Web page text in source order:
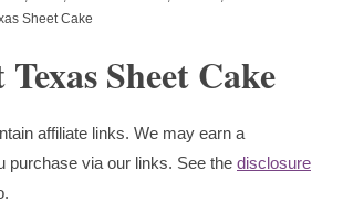
Sheet Cake
Sheet Cake
affiliate links. We may earn a
purchase via our links. See the disclosure